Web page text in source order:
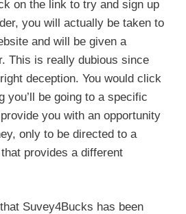
on the link to try and sign up
you will actually be taken to
and will be given a
This is really dubious since
deception. You would click
you’ll be going to a specific
you with an opportunity
only to be directed to a
provides a different
Suvey4Bucks has been